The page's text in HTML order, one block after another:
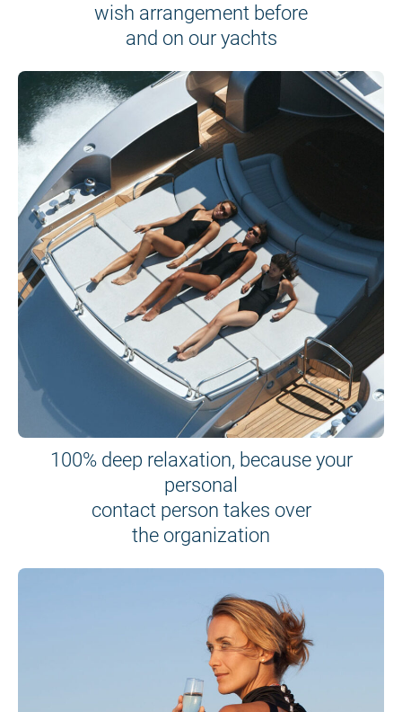
wish arrangement before
and on our yachts
100% deep relaxation, because your
personal
contact person takes over
the organization